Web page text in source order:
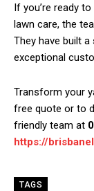
If you’re ready
lawn care, the
They have built
exceptional
Transform your
free quote or to
friendly team at
https://
TAGS